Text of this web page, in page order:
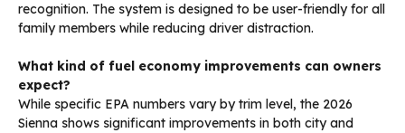
recognition. The system is designed to be user-friendly for all
family members while reducing driver distraction.
What kind of fuel economy improvements can owners
expect?
While specific EPA numbers vary by trim level, the 2026
Sienna shows significant improvements in both city and